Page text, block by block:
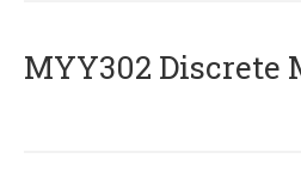
MYY302 Discrete